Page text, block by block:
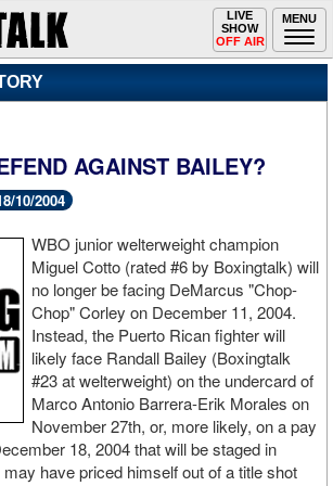
MENU
Toggle
navigation
LIVE
SHOW
OFF AIR
AGAINST BAILEY?
10/2004
WBO junior welterweight champion
Miguel Cotto (rated #6 by Boxingtalk) will
no longer be facing DeMarcus "Chop-
Chop" Corley on December 11, 2004.
Instead, the Puerto Rican fighter will
likely face Randall Bailey (Boxingtalk
#23 at welterweight) on the undercard of
Marco Antonio Barrera-Erik Morales on
November 27th, or, more likely, on a pay
18, 2004 that will be staged in
have priced himself out of a title shot